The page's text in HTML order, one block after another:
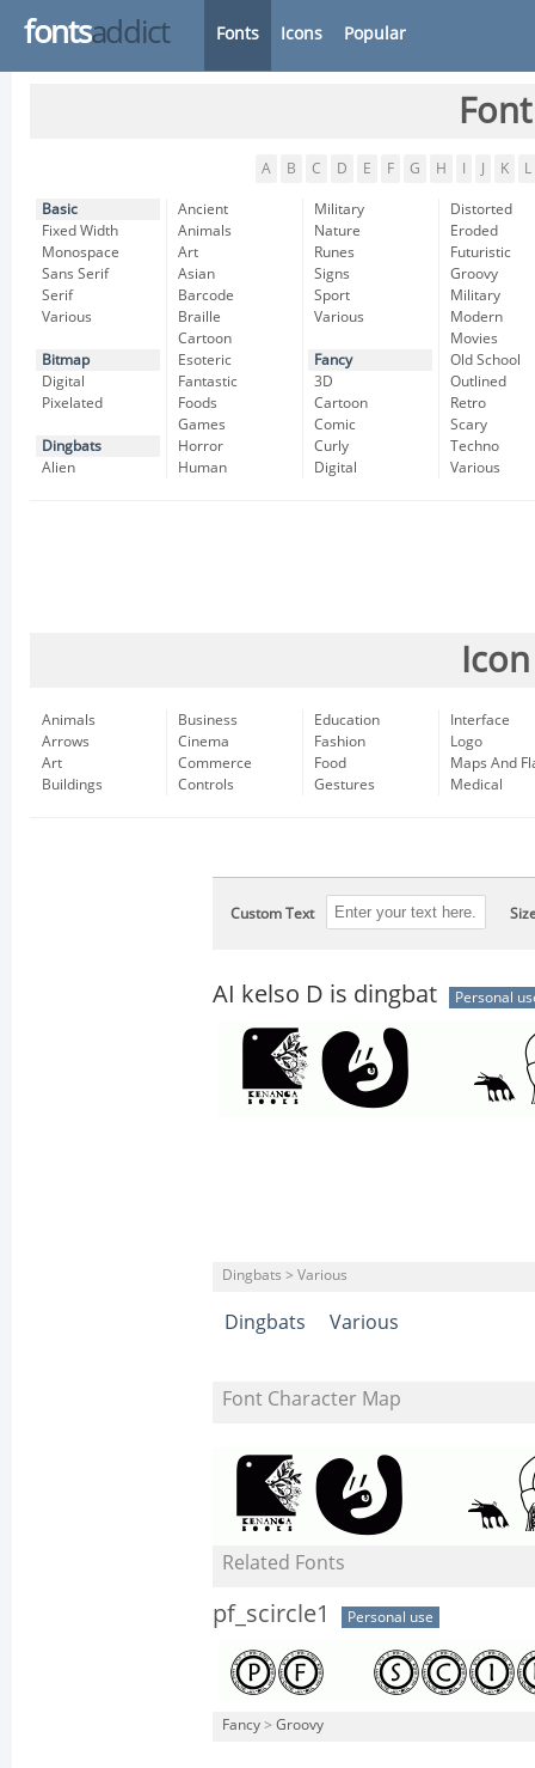
fontsaddict Fonts Icons Popular
A B C D E F G H K L
Basic
Fixed Width
Monospace
Sans Serif
Serif
Various
Bitmap
Digital
Pixelated
Dingbats
Alien
Ancient
Animals
Art
Asian
Barcode
Braille
Cartoon
Esoteric
Fantastic
Foods
Games
Horror
Human
Military
Nature
Runes
Signs
Sport
Various
Fancy
3D
Cartoon
Comic
Curly
Digital
Distorted
Eroded
Futuristic
Groovy
Military
Modern
Movies
Old School
Outlined
Retro
Scary
Techno
Various
Animals
Arrows
Art
Buildings
Business
Cinema
Commerce
Controls
Education
Fashion
Food
Gestures
Interface
Logo
Maps And
Medical
Custom Text
AI kelso D is dingbat Personal
Dingbats > Various
Dingbats Various
Font Character Map
Related Fonts
pf_scircle1 Personal use
Fancy > Groovy